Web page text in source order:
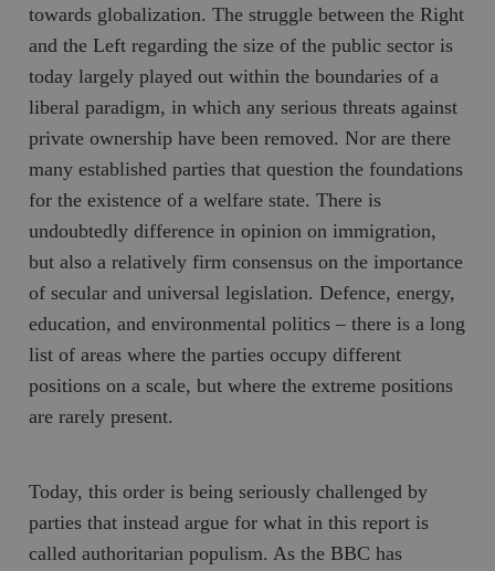
towards globalization. The struggle between the Right
and the Left regarding the size of the public sector is
today largely played out within the boundaries of a
liberal paradigm, in which any serious threats against
private ownership have been removed. Nor are there
many established parties that question the foundations
for the existence of a welfare state. There is
undoubtedly difference in opinion on immigration,
but also a relatively firm consensus on the importance
of secular and universal legislation. Defence, energy,
education, and environmental politics – there is a long
list of areas where the parties occupy different
positions on a scale, but where the extreme positions
are rarely present.
Today, this order is being seriously challenged by
parties that instead argue for what in this report is
calledauthoritarian populism. As the BBC has